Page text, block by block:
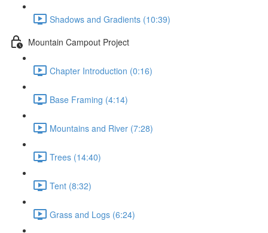
Shadows and Gradients (10:39)
Mountain Campout Project
Chapter Introduction (0:16)
Base Framing (4:14)
Mountains and River (7:28)
Trees (14:40)
Tent (8:32)
Grass and Logs (6:24)